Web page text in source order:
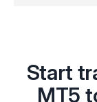
Select
Start
MT5